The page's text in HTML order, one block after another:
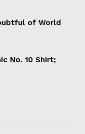
of World
No. 10 Shirt;